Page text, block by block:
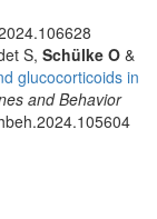
S, Schülke O &
glucocorticoids in
and Behavior